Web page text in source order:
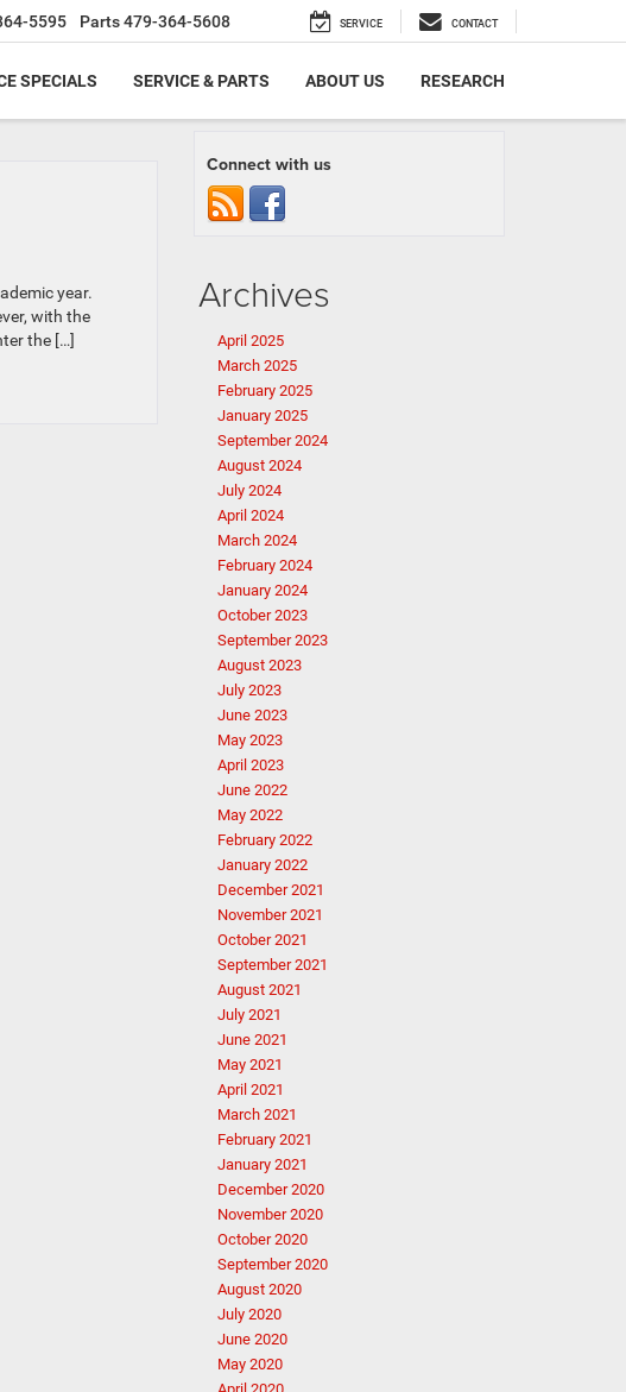
5595 Parts479-364-5608 SERVICE CONTACT
SPECIALS SERVICE & PARTS ABOUT US RESEARCH
year.
with the
the […]
Connect with us
Archives
April 2025
March 2025
February 2025
January 2025
September 2024
August 2024
July 2024
April 2024
March 2024
February 2024
January 2024
October 2023
September 2023
August 2023
July 2023
June 2023
May 2023
April 2023
June 2022
May 2022
February 2022
January 2022
December 2021
November 2021
October 2021
September 2021
August 2021
July 2021
June 2021
May 2021
April 2021
March 2021
February 2021
January 2021
December 2020
November 2020
October 2020
September 2020
August 2020
July 2020
June 2020
May 2020